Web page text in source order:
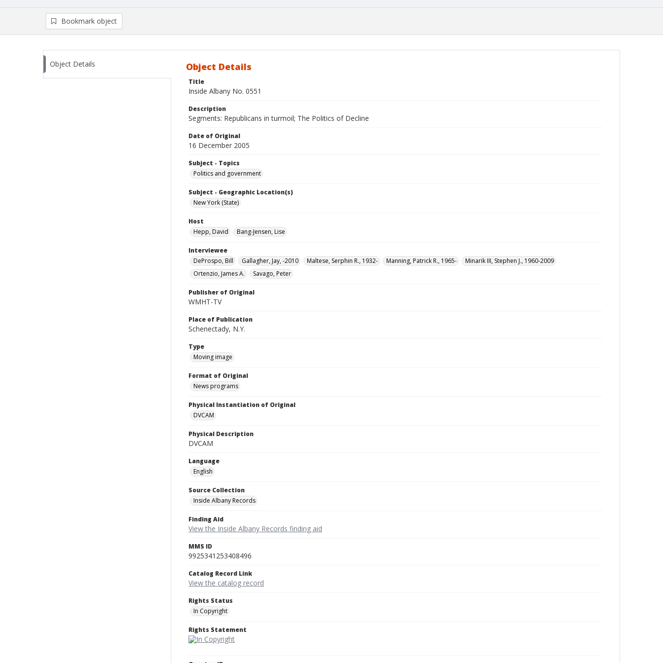
Bookmark object
Object Details Object Details
Title
Inside Albany No. 0551
Description
Segments: Republicans in turmoil; The Politics of Decline
Date of Original
16 December 2005
Subject - Topics
Politics and government
Subject - Geographic Location(s)
New York (State)
Host
Hepp, David
Bang-Jensen, Lise
Interviewee
DeProspo, Bill
Gallagher, Jay, -2010 Maltese, Serphin R., 1932- Manning, Patrick R., 1965-
Minarik III, Stephen J., 1960-2009
Ortenzio, James A.
Savago, Peter
Publisher of Original
WMHT-TV
Place of Publication
Schenectady, N.Y.
Type
Moving image
Format of Original
News programs
Physical Instantiation of Original
DVCAM
Physical Description
DVCAM
Language
English
Source Collection
Inside Albany Records
Finding Aid
View the Inside Albany Records finding aid
MMS ID
9925341253408496
Catalog Record Link
View the catalog record
Rights Status
In Copyright
Rights Statement